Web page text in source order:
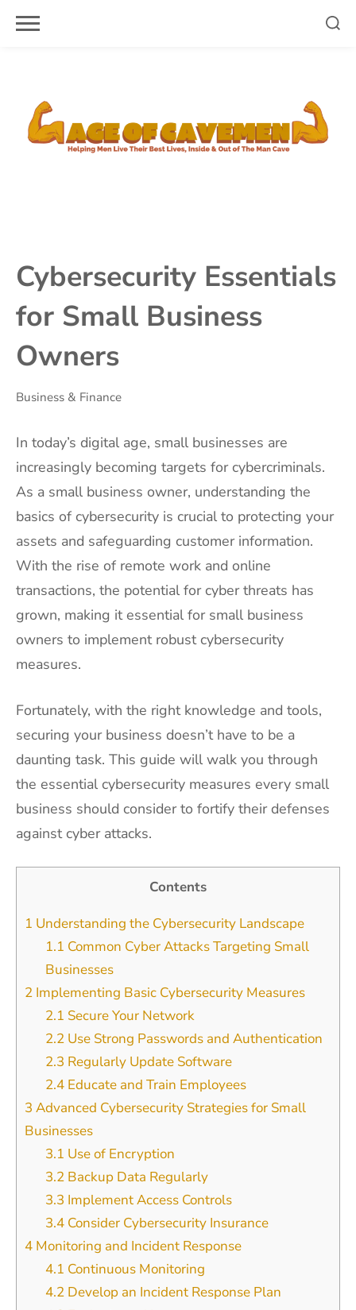
Skip
Cybersecurity Essentials
for Small Business
Owners
Business & Finance
In today’s digital age, small businesses are
increasingly becoming targets for cybercriminals.
As a small business owner, understanding the
basics of cybersecurity is crucial to protecting your
assets and safeguarding customer information.
With the rise of remote work and online
transactions, the potential for cyber threats has
grown, making it essential for small business
owners to implement robust cybersecurity
measures.
Fortunately, with the right knowledge and tools,
securing your business doesn’t have to be a
daunting task. This guide will walk you through
the essential cybersecurity measures every small
business should consider to fortify their defenses
against cyber attacks.
Contents
1 Understanding the Cybersecurity Landscape
1.1 Common Cyber Attacks Targeting Small
Businesses
2 Implementing Basic Cybersecurity Measures
2.1 Secure Your Network
2.2Use Strong Passwords and Authentication
2.3 Regularly Update Software
2.4Educate and Train Employees
3 Advanced Cybersecurity Strategies for Small
Businesses
3.1 Use of Encryption
3.2Backup Data Regularly
3.3 Implement Access Controls
3.4Consider Cybersecurity Insurance
4 Monitoring and Incident Response
4.1 Continuous Monitoring
4.2Develop an Incident Response Plan